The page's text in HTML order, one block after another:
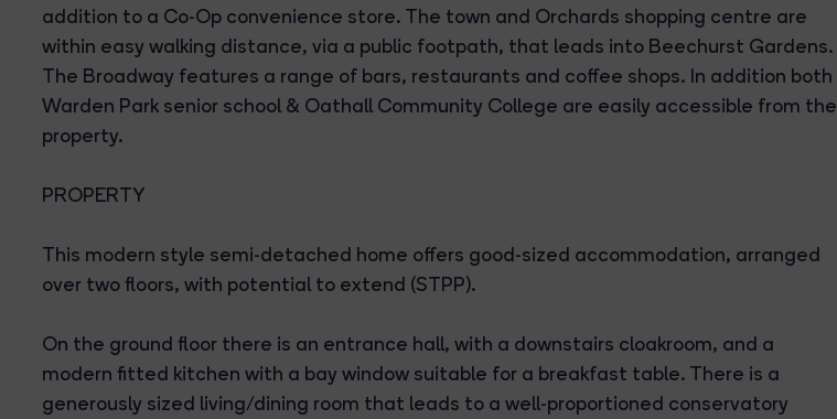
addition to a Co-Op convenience store. The town and Orchards shopping centre are
within easy walking distance, via a public footpath, that leads into Beechurst Gardens.
The Broadway features a range of bars, restaurants and coffee shops. In addition both
Warden Park senior school & Oathall Community College are easily accessible from the
property.
PROPERTY
This modern style semi-detached home offers good-sized accommodation, arranged
over two floors, with potential to extend (STPP).
On the ground floor there is an entrance hall, with a downstairs cloakroom, and a
modern fitted kitchen with a bay window suitable for a breakfast table. There is a
generously sized living/dining room that leads to a well-proportioned conservatory